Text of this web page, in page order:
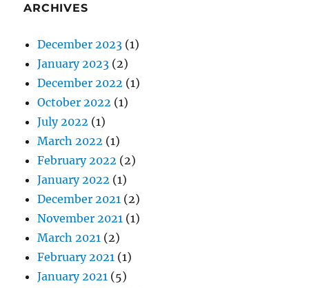
ARCHIVES
December 2023 (1)
January 2023 (2)
December 2022 (1)
October 2022 (1)
July 2022 (1)
March 2022 (1)
February 2022 (2)
January 2022 (1)
December 2021 (2)
November 2021 (1)
March 2021 (2)
February 2021 (1)
January 2021 (5)